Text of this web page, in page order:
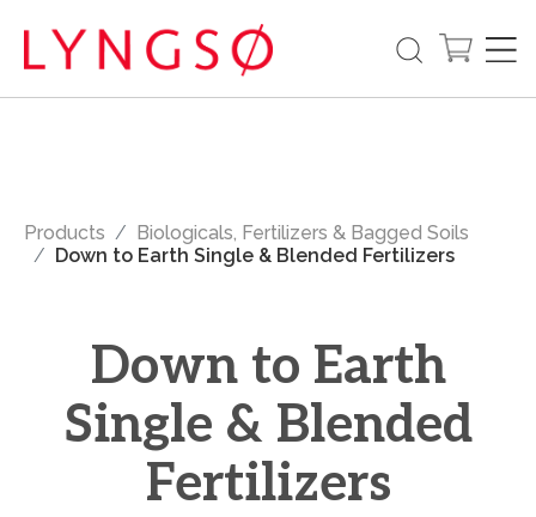
Products
Biologicals, Fertilizers & Bagged Soils
Down to Earth Single & Blended Fertilizers
Down to Earth
Single & Blended
Fertilizers